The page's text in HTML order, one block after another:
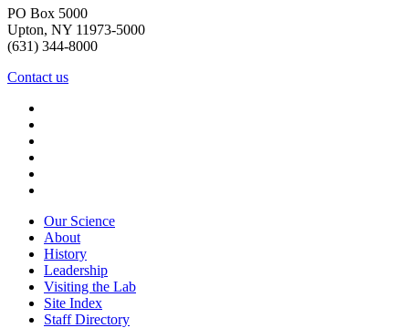
PO Box 5000
Upton, NY 11973-5000
(631) 344-8000
Contact us
Our Science
About
History
Leadership
Visiting the Lab
Site Index
Staff Directory